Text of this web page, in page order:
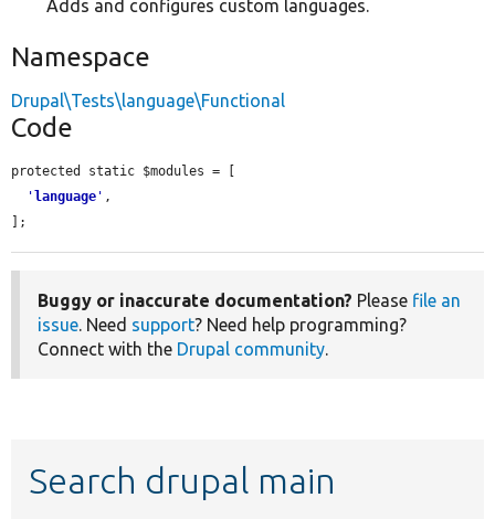
Adds and configures custom languages.
Namespace
Drupal\Tests\language\Functional
Code
protected static $modules = [
' language ' ,
];
Buggy or inaccurate documentation? Please file an
issue. Need support? Need help programming?
Connect with the Drupal community.
Search drupal main